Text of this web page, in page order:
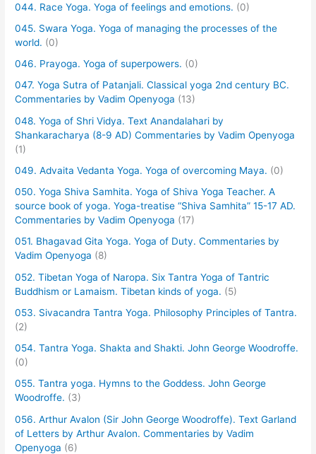
044. Race Yoga. Yoga of feelings and emotions. (0)
045. Swara Yoga. Yoga of managing the processes of the
world. (0)
046. Prayoga. Yoga of superpowers. (0)
047. Yoga Sutra of Patanjali. Classical yoga 2nd century BC.
Commentaries by Vadim Openyoga (13)
048. Yoga of Shri Vidya. Text Anandalahari by
Shankaracharya (8-9 AD) Commentaries by Vadim Openyoga
(1)
049. Advaita Vedanta Yoga. Yoga of overcoming Maya. (0)
050. Yoga Shiva Samhita. Yoga of Shiva Yoga Teacher. A
source book of yoga. Yoga-treatise “Shiva Samhita” 15-17 AD.
Commentaries by Vadim Openyoga (17)
051. Bhagavad Gita Yoga. Yoga of Duty. Commentaries by
Vadim Openyoga (8)
052. Tibetan Yoga of Naropa. Six Tantra Yoga of Tantric
Buddhism or Lamaism. Tibetan kinds of yoga. (5)
053. Sivacandra Tantra Yoga. Philosophy Principles of Tantra.
(2)
054. Tantra Yoga. Shakta and Shakti. John George Woodroffe.
(0)
055. Tantra yoga. Hymns to the Goddess. John George
Woodroffe. (3)
056. Arthur Avalon (Sir John George Woodroffe). Text Garland
of Letters by Arthur Avalon. Commentaries by Vadim
Openyoga (6)